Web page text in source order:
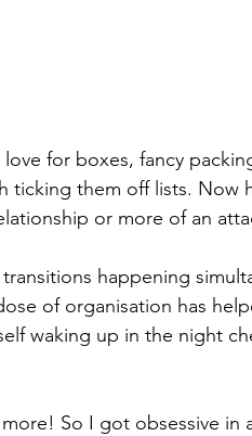
for boxes, fancy
ticking them off lists. Now
or more of an
happening
of organisation has
waking up in the night
So I got obsessive in